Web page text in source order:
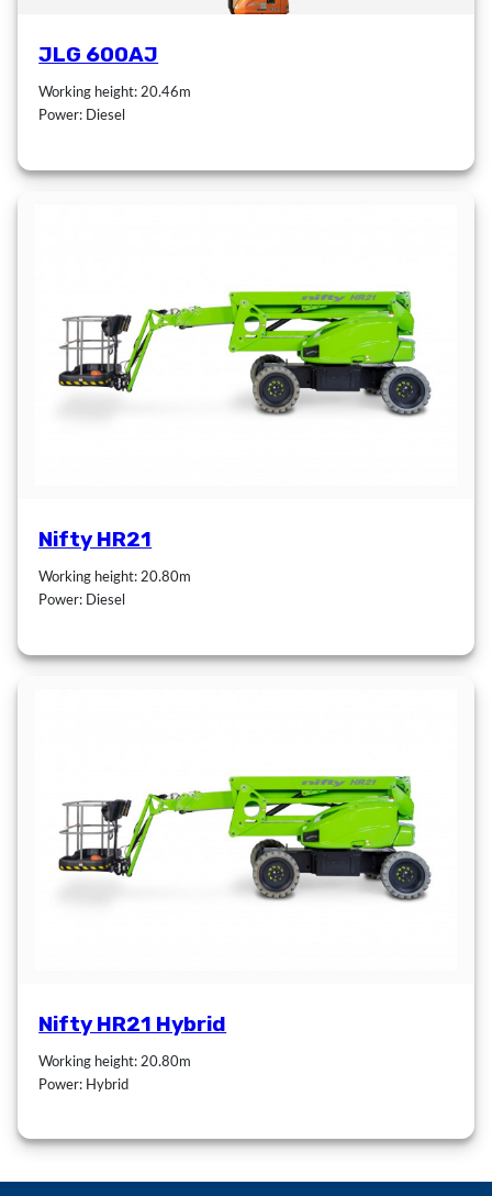
JLG 600AJ
Working height: 20.46m
Power: Diesel
Nifty HR21
Working height: 20.80m
Power: Diesel
Nifty HR21 Hybrid
Working height: 20.80m
Power: Hybrid